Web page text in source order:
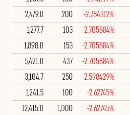
-2.784312%
200
2,479.0
-2.705884%
103
1,277.7
-2.705884%
153
1,898.0
-2.705884%
437
5,421.0
-2.598429%
250
3,104.7
-2.62745%
100
1,241.5
-2.62745%
1,000
12,415.0